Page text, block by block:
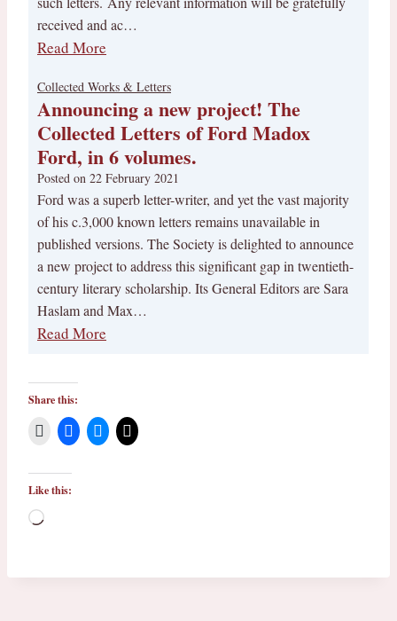
received and ac…
Read More
Collected Works & Letters
Announcing a new project! The
Collected Letters of Ford Madox
Ford, in 6 volumes.
Posted on 22 February 2021
Ford was a superb letter-writer, and yet the vast majority
of his c.3,000 known letters remains unavailable in
published versions. The Society is delighted to announce
a new project to address this significant gap in twentieth-
century literary scholarship. Its General Editors are Sara
Haslam and Max…
Read More
Share this:
Like this:
L